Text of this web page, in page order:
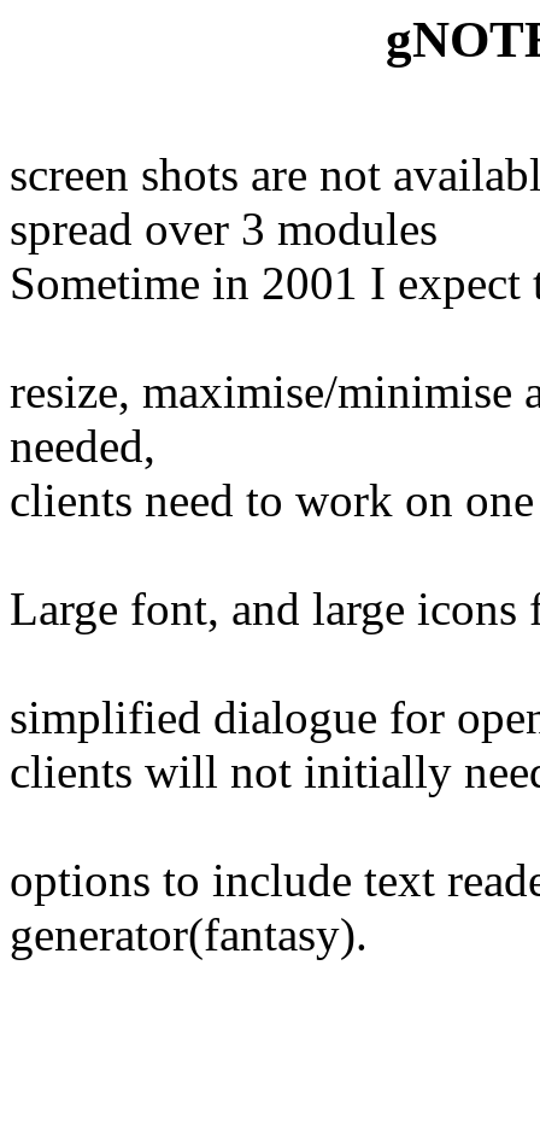
screen shots are not
spread over 3 modules
Sometime in 2001 I expect
resize, maximise/minimise
needed,
clients need to work on
Large font, and large icons
simplified dialogue for
clients will not initially
options to include text
generator(fantasy).